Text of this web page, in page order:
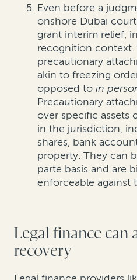
Even before a
onshore Dubai
grant interim relief,
recognition context
precautionary
akin to freezing
opposed to in
Precautionary
over specific assets
in the jurisdiction,
shares, bank
property. They can
parte basis and are
enforceable against
Legal finance can
recovery